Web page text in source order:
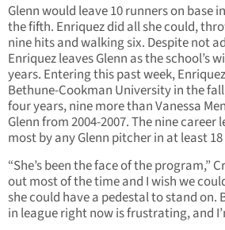
Glenn would leave 10 runners on base
the fifth. Enriquez did all she could,
nine hits and walking six. Despite not
Enriquez leaves Glenn as the school’s
years. Entering this past week,
Bethune-Cookman University in the
four years, nine more than Vanessa
Glenn from 2004-2007. The nine
most by any Glenn pitcher in at least
“She’s been the face of the program,”
out most of the time and I wish we
she could have a pedestal to stand on.
in league right now is frustrating, and